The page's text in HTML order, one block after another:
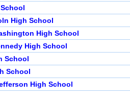
High School
High School
High School
School
School
High School